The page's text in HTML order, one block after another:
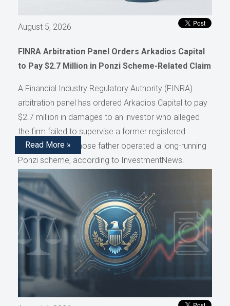
August 5, 2026
FINRA Arbitration Panel Orders Arkadios Capital
to Pay $2.7 Million in Ponzi Scheme-Related Claim
A Financial Industry Regulatory Authority (FINRA)
arbitration panel has ordered Arkadios Capital to pay
$2.7 million in damages to an investor who alleged
the firm failed to supervise a former registered
representative whose father operated a long-running
Ponzi scheme, according to InvestmentNews.
Read More »